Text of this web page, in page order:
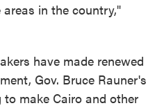
in the country,"
have made renewed
Gov. Bruce Rauner's
make Cairo and other